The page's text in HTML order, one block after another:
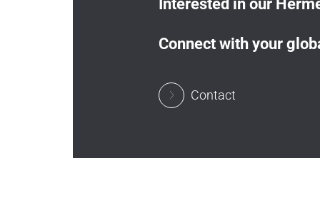
Interested in our
Connect with your
Contact